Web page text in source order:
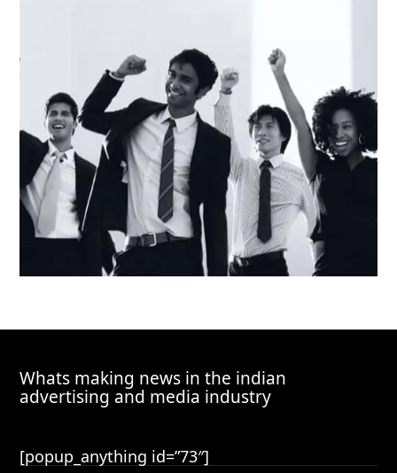
Whats making news in the indian
advertising and media industry
[popup_anything id=”73″]